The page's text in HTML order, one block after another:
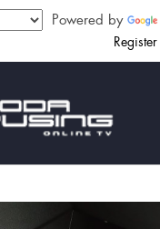
Powered by
Register